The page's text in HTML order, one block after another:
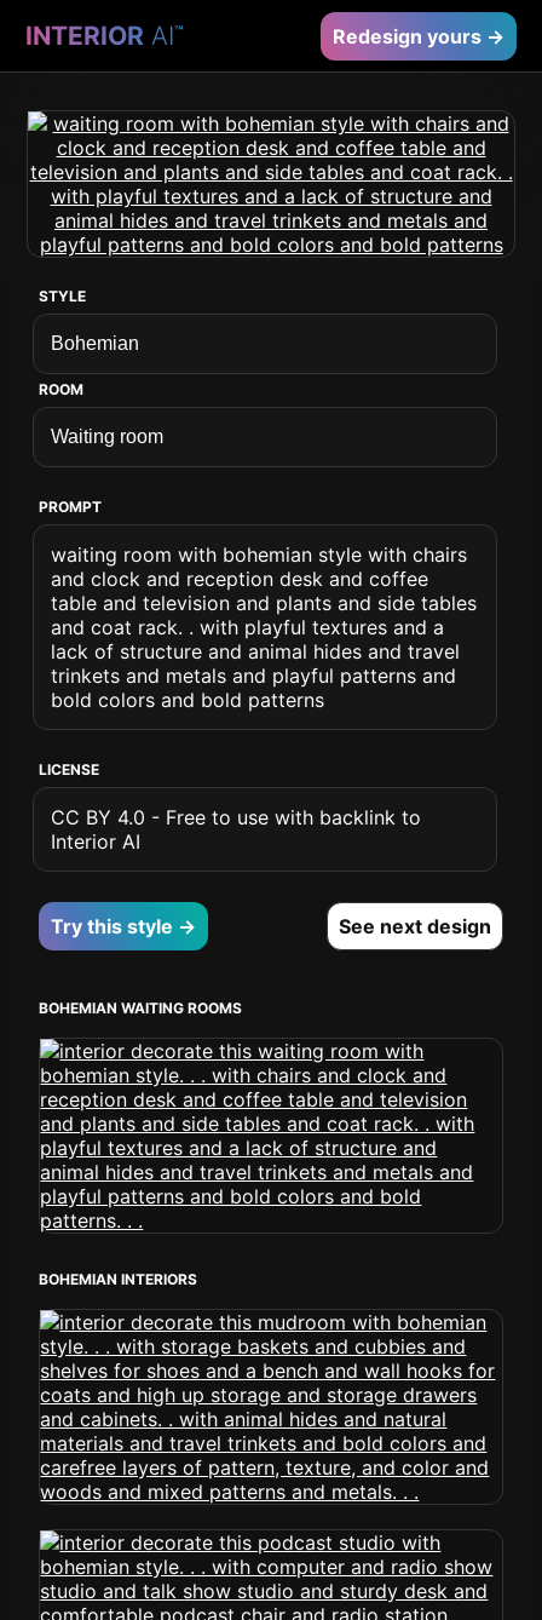
INTERIOR AI™ Redesign yours →
STYLE
ROOM
PROMPT
waiting room with bohemian style with chairs
and clock and reception desk and coffee
table and television and plants and side tables
and coat rack. . with playful textures and a
lack of structure and animal hides and travel
trinkets and metals and playful patterns and
bold colors and bold patterns
LICENSE
CC BY 4.0 - Free to use with backlink to
Interior AI
Try this style → See next design
BOHEMIAN WAITING ROOMS
BOHEMIAN INTERIORS